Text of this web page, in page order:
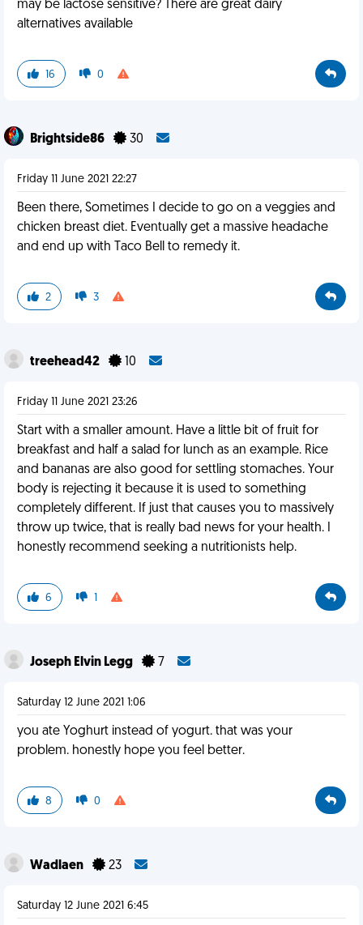
may be lactose sensitive? There are great dairy
alternatives available
16 0
Brightside86 30
Friday 11 June 2021 22:27
Been there, Sometimes I decide to go on a veggies and
chicken breast diet. Eventually get a massive headache
and end up with Taco Bell to remedy it.
2 3
treehead42 10
Friday 11 June 2021 23:26
Start with a smaller amount. Have a little bit of fruit for
breakfast and half a salad for lunch as an example. Rice
and bananas are also good for settling stomaches. Your
body is rejecting it because it is used to something
completely different. If just that causes you to massively
throw up twice, that is really bad news for your health. I
honestly recommend seeking a nutritionists help.
6 1
Joseph Elvin Legg 7
Saturday 12 June 2021 1:06
you ate Yoghurt instead of yogurt. that was your
problem. honestly hope you feel better.
8 0
Wadlaen 23
Saturday 12 June 2021 6:45